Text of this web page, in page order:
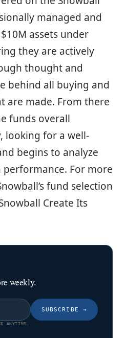
managed and
assets under
they are actively
thought and
behind all buying and
are made. From there
funds overall
looking for a well-
begins to analyze
For more
fund selection
Create Its
weekly.
SUBSCRIBE →
ANYTIME.